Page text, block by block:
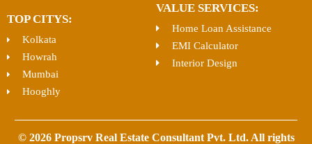
TOP CITYS:
Kolkata
Howrah
Mumbai
Hooghly
VALUE SERVICES:
Home Loan Assistance
EMI Calculator
Interior Design
© 2026 Propsrv Real Estate Consultant Pvt. Ltd. All rights